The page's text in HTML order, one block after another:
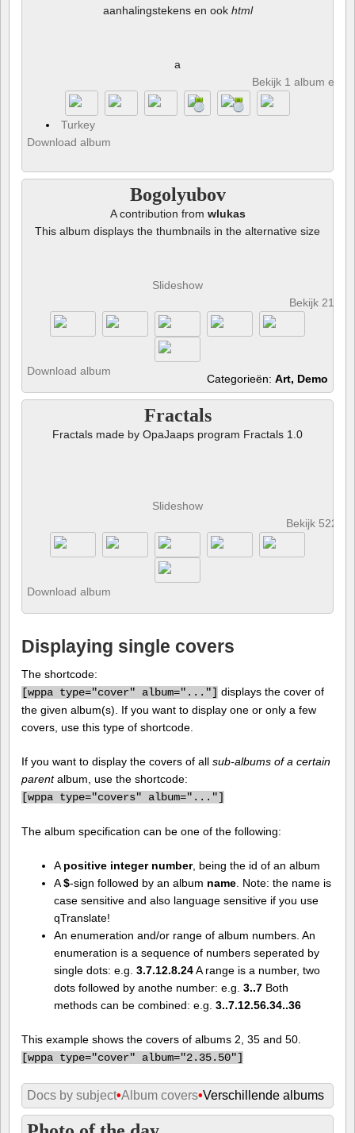
aanhalingstekens en ook html
a
Bekijk 1 album en 8
Turkey
Download album
Bogolyubov
A contribution from wlukas
This album displays the thumbnails in the alternative size
Slideshow
Bekijk 21
Download album
Categorieën: Art, Demo
Fractals
Fractals made by OpaJaaps program Fractals 1.0
Slideshow
Bekijk 522
Download album
Displaying single covers
The shortcode:
[wppa type="cover" album="..."] displays the cover of
the given album(s). If you want to display one or only a few
covers, use this type of shortcode.
If you want to display the covers of all sub-albums of a certain
parentalbum, use the shortcode:
[wppa type="covers" album="..."]
The album specification can be one of the following:
A positive integer number, being the id of an album
A$-sign followed by an album name. Note: the name is
case sensitive and also language sensitive if you use
qTranslate!
An enumeration and/or range of album numbers. An
enumeration is a sequence of numbers seperated by
single dots: e.g. 3.7.12.8.24A range is a number, two
dots followed by anothe number: e.g. 3..7Both
methods can be combined: e.g. 3..7.12.56.34..36
This example shows the covers of albums 2, 35 and 50.
[wppa type="cover" album="2.35.50"]
Docs by subject•Album covers•Verschillende albums